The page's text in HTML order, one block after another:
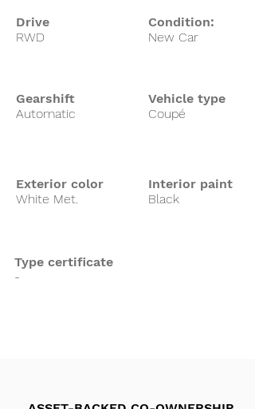
Drive
RWD
Condition:
New Car
Gearshift
Vehicle type
Automatic
Coupé
Exterior color
White Met.
Interior paint
Black
Type certificate
-